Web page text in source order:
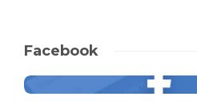
Facebook